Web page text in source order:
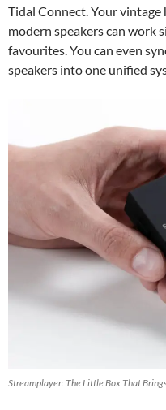
Tidal Connect. Your vintage
modern speakers can work
favourites. You can even
speakers into one unified
Streamplayer: The Little Box That